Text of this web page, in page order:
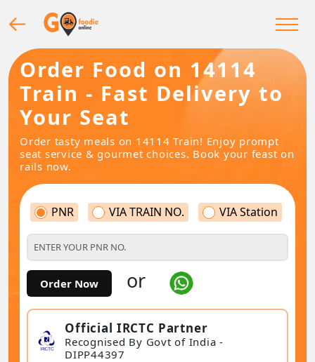
Order Food on 14114
Train - Fast Delivery to
Your Seat
Order tasty meals on 14114 Train! Enjoy prompt
seat service & gourmet choices. Book your feast on
rails now.
PNR VIA TRAIN NO. VIA Station
Order Now or
Official IRCTC Partner
Recognised By Govt of India -
DIPP44397